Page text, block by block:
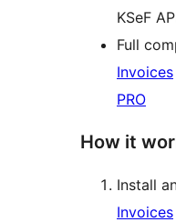
KSeF
Full
Invoices
PRO
How it
Install
Invoices